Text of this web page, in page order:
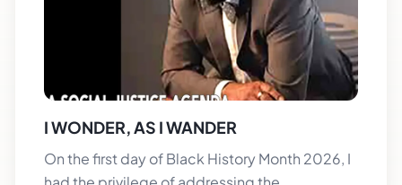
I WONDER, AS I WANDER
On the first day of Black History Month 2026, I